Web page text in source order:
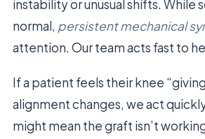
instability or unusual shifts. While
normal, persistent mechanical
attention. Our team acts fast to
If a patient feels their knee
alignment changes, we act
might mean the graft isn’t